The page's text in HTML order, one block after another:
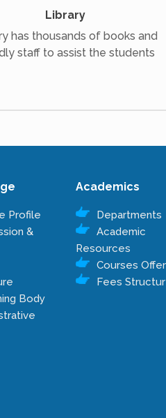
Library
has thousands of books and
staff to assist the students
Profile
&
Body
Academics
Departments
Academic
Resources
Courses
Fees